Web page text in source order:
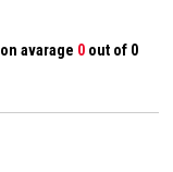
on avarage 0 out of 0